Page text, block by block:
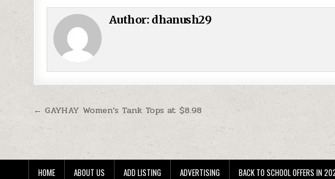
Author: dhanush29
Post navigation
← GAYHAY Women’s Tank Tops at $8.98
HOME ABOUT US ADD LISTING ADVERTISING BACK TO SCHOOL OFFERS IN